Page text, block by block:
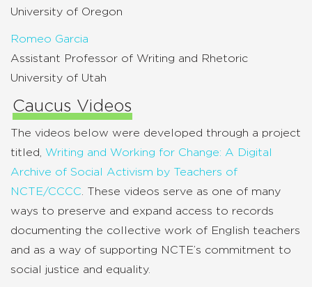
University of Oregon
Romeo Garcia
Assistant Professor of Writing and Rhetoric
University of Utah
Caucus Videos
The videos below were developed through a project
titled, Writing and Working for Change: A Digital
Archive of Social Activism by Teachers of
NCTE/CCCC . These videos serve as one of many
ways to preserve and expand access to records
documenting the collective work of English teachers
and as a way of supporting NCTE’s commitment to
social justice and equality.